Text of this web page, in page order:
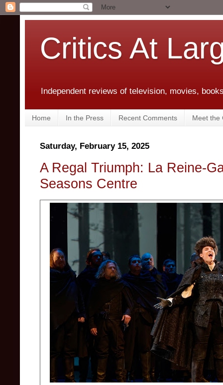
Critics At
Independent reviews of television, movies,
Home In the Press Recent Comments Meet the
Saturday, February 15, 2025
A Regal Triumph: La Reine-
Seasons Centre